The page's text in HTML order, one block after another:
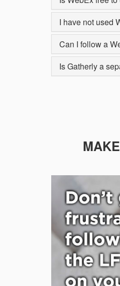
I have not used
Can I follow a
Is Gatherly a